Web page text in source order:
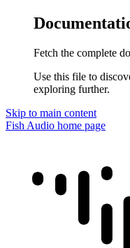
Fetch the complete
Use this file to
exploring further.
Skip to main content
Fish Audio home page